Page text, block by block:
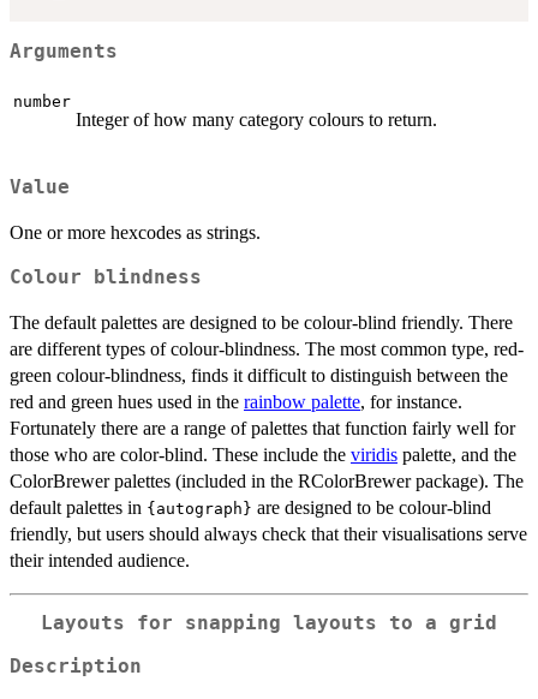
Arguments
number
Integer of how many category colours to return.
Value
One or more hexcodes as strings.
Colour blindness
The default palettes are designed to be colour-blind friendly. There
are different types of colour-blindness. The most common type, red-
green colour-blindness, finds it difficult to distinguish between the
red and green hues used in the rainbow palette, for instance.
Fortunately there are a range of palettes that function fairly well for
those who are color-blind. These include the viridis palette, and the
ColorBrewer palettes (included in the RColorBrewer package). The
default palettes in {autograph} are designed to be colour-blind
friendly, but users should always check that their visualisations serve
their intended audience.
Layouts for snapping layouts to a grid
Description